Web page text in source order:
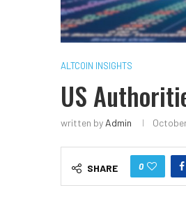
ALTCOIN INSIGHTS
US
written by Admin
SHARE 0